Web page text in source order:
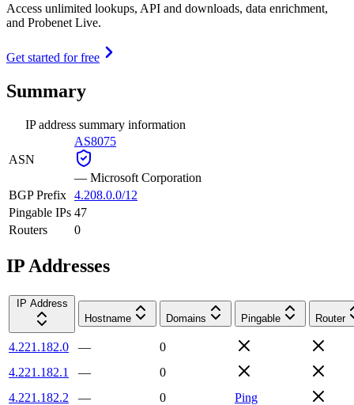
Access unlimited lookups, API and downloads, data enrichment,
and Probenet Live.
Get started for free
Summary
IP address summary information
ASN
AS8075
— Microsoft Corporation
BGP Prefix 4.208.0.0/12
Pingable IPs 47
Routers
0
IP Addresses
IP Address
Hostname
Domains Pingable Router
4.221.182.0 —
0
4.221.182.1
—
0
4.221.182.2
— 0
Ping